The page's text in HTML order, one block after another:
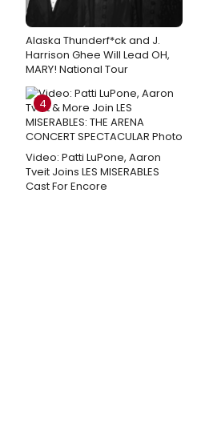
Alaska Thunderf*ck and J.
Harrison Ghee Will Lead OH,
MARY! National Tour
4
Video: Patti LuPone, Aaron
Tveit Joins LES MISERABLES
Cast For Encore